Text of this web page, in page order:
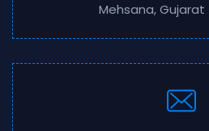
Mehsana, Gujarat